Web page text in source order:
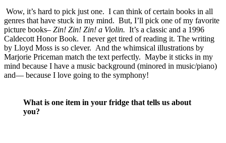
Wow, it’s hard to pick just one. I can think of certain books in all
genres that have stuck in my mind. But, I’ll pick one of my favorite
picture books– Zin! Zin! Zin! a Violin. It’s a classic and a 1996
Caldecott Honor Book. I never get tired of reading it. The writing
by Lloyd Moss is so clever. And the whimsical illustrations by
Marjorie Priceman match the text perfectly. Maybe it sticks in my
mind because I have a music background (minored in music/piano)
and— because I love going to the symphony!
What is one item in your fridge that tells us about
you?